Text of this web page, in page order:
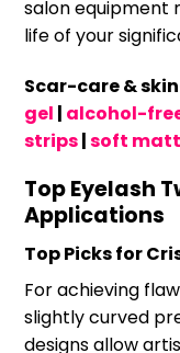
salon equipment
life of your
Scar-care &
gel | alcohol-
strips|soft
Top Eyelash
Applications
Top Picks for
For achieving
slightly curved
designs allow